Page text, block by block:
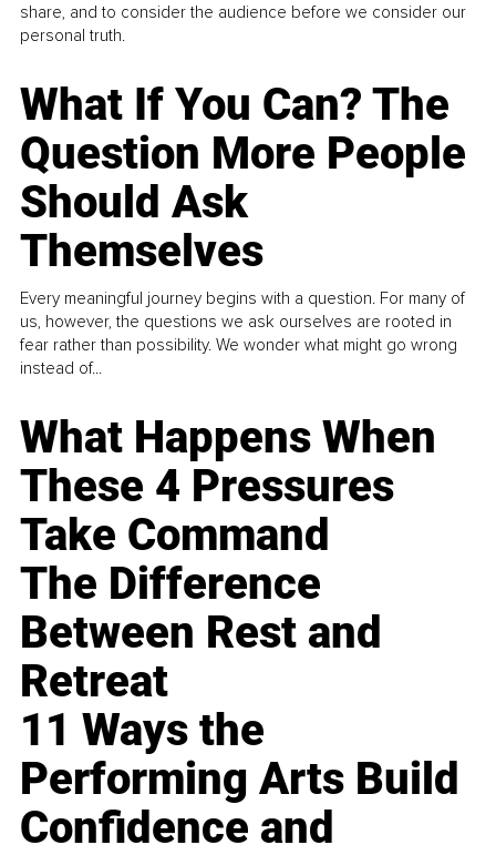
share, and to consider the audience before we consider our
personal truth.
What If You Can? The
Question More People
Should Ask
Themselves
Every meaningful journey begins with a question. For many of
us, however, the questions we ask ourselves are rooted in
fear rather than possibility. We wonder what might go wrong
instead of...
What Happens When
These 4 Pressures
Take Command
The Difference
Between Rest and
Retreat
11 Ways the
Performing Arts Build
Confidence and